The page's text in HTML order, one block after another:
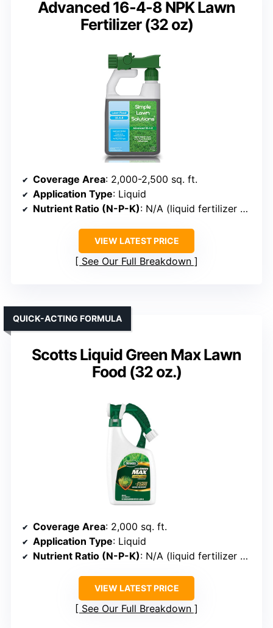
Advanced 16-4-8 NPK Lawn
Fertilizer (32 oz)
Coverage Area: 2,000-2,500 sq. ft.
Application Type: Liquid
Nutrient Ratio (N-P-K): N/A (liquid fertilizer with organic ingredients)
VIEW LATEST PRICE
See Our Full Breakdown
Scotts Liquid Green Max Lawn
Food (32 oz.)
QUICK-ACTING FORMULA
Coverage Area: 2,000 sq. ft.
Application Type: Liquid
Nutrient Ratio (N-P-K): N/A (liquid fertilizer with iron)
VIEW LATEST PRICE
See Our Full Breakdown